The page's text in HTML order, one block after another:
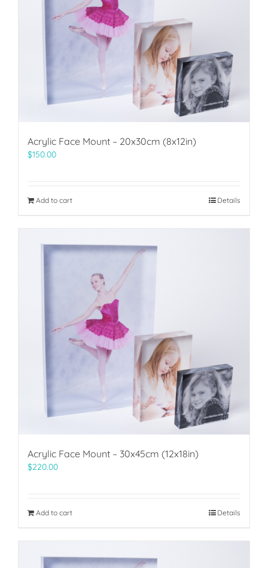
Acrylic Face Mount – 20x30cm (8x12in)
$150.00
Add to cart Details
Acrylic Face Mount – 30x45cm (12x18in)
$220.00
Add to cart Details